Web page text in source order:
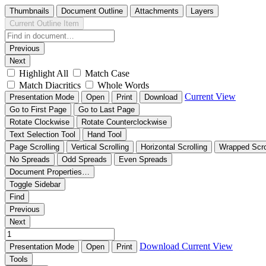
Thumbnails Document Outline Attachments
Layers
Current Outline Item
Previous
Next
Highlight All
Match Case
Match Diacritics
Whole Words
Presentation Mode Open Print Download Current View
Go to First Page
Go to Last Page
Rotate Clockwise
Rotate Counterclockwise
Text Selection Tool
Hand Tool
Page Scrolling
Vertical Scrolling Horizontal Scrolling
Wrapped
No Spreads
Odd Spreads
Even Spreads
Document Properties…
Toggle Sidebar
Find
Previous
Next
Presentation Mode Open Print Download Current View
Tools